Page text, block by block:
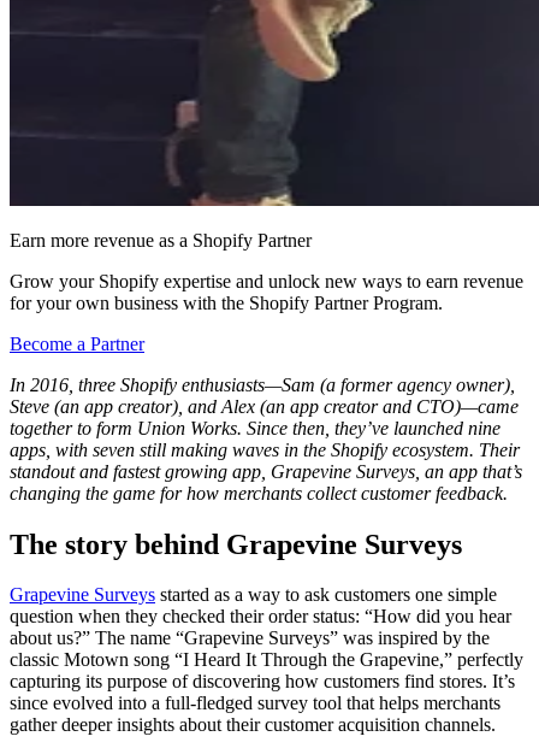
Earn more revenue as a Shopify Partner
Grow your Shopify expertise and unlock new ways to earn revenue
for your own business with the Shopify Partner Program.
Become a Partner
In 2016, three Shopify enthusiasts—Sam (a former agency owner),
Steve (an app creator), and Alex (an app creator and CTO)—came
together to form Union Works. Since then, they’ve launched nine
apps, with seven still making waves in the Shopify ecosystem. Their
standout and fastest growing app, Grapevine Surveys, an app that’s
changing the game for how merchants collect customer feedback.
The story behind Grapevine Surveys
Grapevine Surveys started as a way to ask customers one simple
question when they checked their order status: “How did you hear
about us?” The name “Grapevine Surveys” was inspired by the
classic Motown song “I Heard It Through the Grapevine,” perfectly
capturing its purpose of discovering how customers find stores. It’s
since evolved into a full-fledged survey tool that helps merchants
gather deeper insights about their customer acquisition channels.